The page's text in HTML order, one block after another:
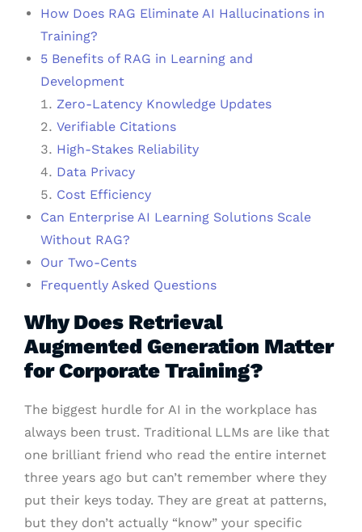
How Does RAG Eliminate AI Hallucinations in
Training?
5 Benefits of RAG in Learning and
Development
Zero-Latency Knowledge Updates
Verifiable Citations
High-Stakes Reliability
Data Privacy
Cost Efficiency
Can Enterprise AI Learning Solutions Scale
Without RAG?
Our Two-Cents
Frequently Asked Questions
Why Does Retrieval
Augmented Generation Matter
for Corporate Training?
The biggest hurdle for AI in the workplace has
always been trust. Traditional LLMs are like that
one brilliant friend who read the entire internet
three years ago but can’t remember where they
put their keys today. They are great at patterns,
but they don’t actually “know” your specific